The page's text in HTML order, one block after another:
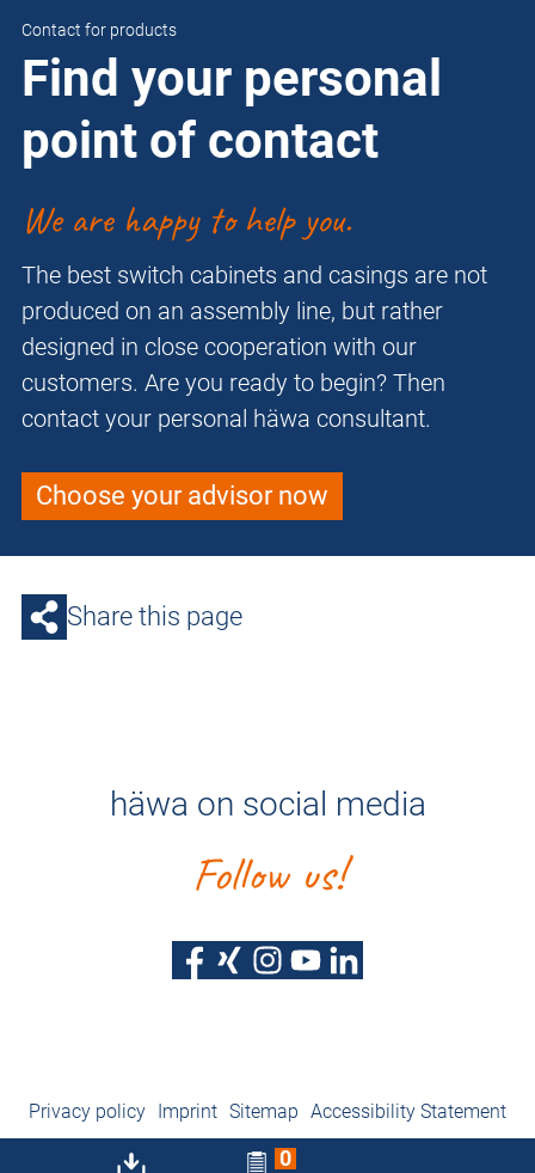
0
Contact for products
Find your personal
point of contact
We are happy to help you.
The best switch cabinets and casings are not
produced on an assembly line, but rather
designed in close cooperation with our
customers. Are you ready to begin? Then
contact your personal häwa consultant.
Choose your advisor now
Share this page
häwa on social media
Follow us!
Privacy policy Imprint Sitemap Accessibility Statement